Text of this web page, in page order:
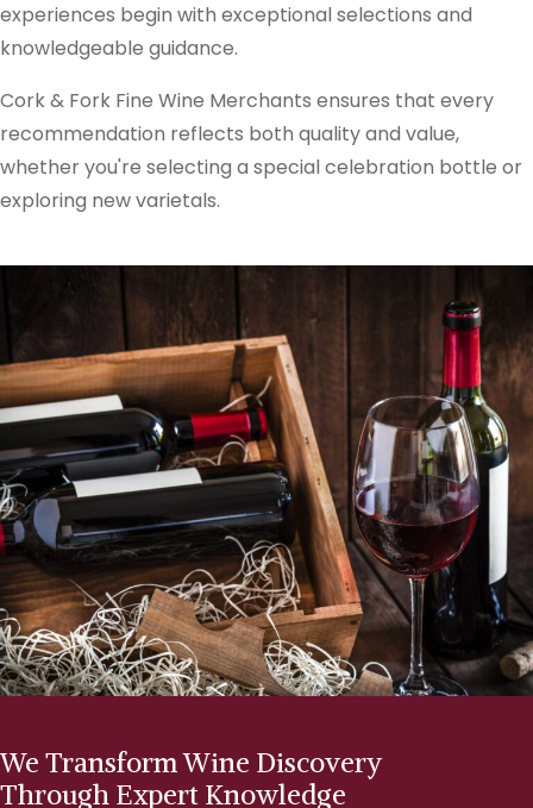
experiences begin with exceptional selections and
knowledgeable guidance.
Cork & Fork Fine Wine Merchants ensures that every
recommendation reflects both quality and value,
whether you're selecting a special celebration bottle or
exploring new varietals.
We Transform Wine Discovery
Through Expert Knowledge